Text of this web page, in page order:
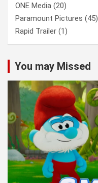
ONE Media (20)
Paramount Pictures (45)
Rapid Trailer (1)
You may Missed